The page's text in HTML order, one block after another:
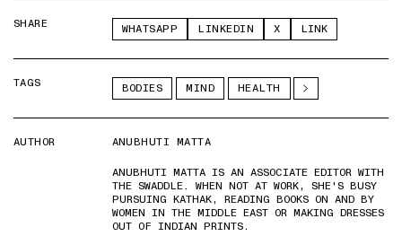
SHARE WHATSAPP LINKEDIN X LINK
TAGS BODIES MIND HEALTH
AUTHOR
ANUBHUTI MATTA
ANUBHUTI MATTA IS AN ASSOCIATE EDITOR WITH
THE SWADDLE. WHEN NOT AT WORK, SHE'S BUSY
PURSUING KATHAK, READING BOOKS ON AND BY
WOMEN IN THE MIDDLE EAST OR MAKING DRESSES
OUT OF INDIAN PRINTS.